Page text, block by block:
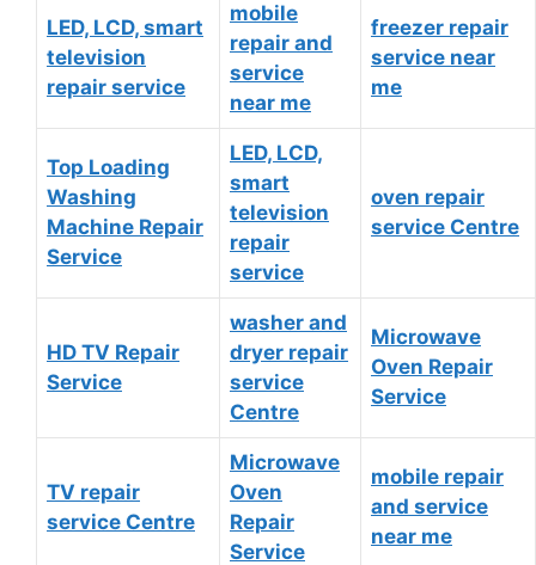
LED, LCD, smart
television
repair service
mobile
repair and
service
near me
freezer repair
service near
me
Top Loading
Washing
Machine Repair
Service
LED, LCD,
smart
television
repair
service
oven repair
service Centre
HD TV Repair
Service
washer and
dryer repair
service
Centre
Microwave
Oven Repair
Service
TV repair
service Centre
Microwave
Oven
Repair
Service
mobile repair
and service
near me